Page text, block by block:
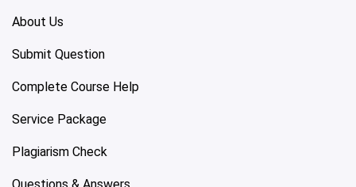
About Us
Submit Question
Complete Course Help
Service Package
Plagiarism Check
Questions & Answers